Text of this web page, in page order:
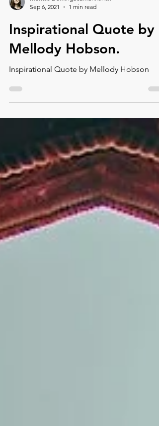
Sep 6, 2021
1 min read
Inspirational Quote by
Mellody Hobson.⁠
Inspirational Quote by Mellody Hobson